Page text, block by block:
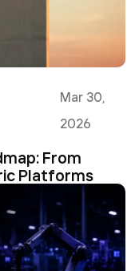
Mar 30,
2026
From
Platforms